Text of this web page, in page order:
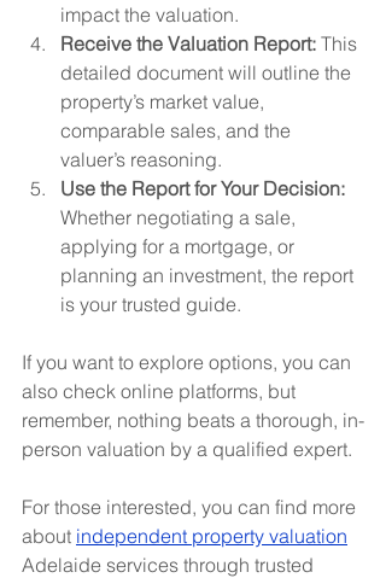
impact the valuation.
Receive the Valuation Report: This
detailed document will outline the
property’s market value,
comparable sales, and the
valuer’s reasoning.
Use the Report for Your Decision:
Whether negotiating a sale,
applying for a mortgage, or
planning an investment, the report
is your trusted guide.
If you want to explore options, you can
also check online platforms, but
remember, nothing beats a thorough, in-
person valuation by a qualified expert.
For those interested, you can find more
about independent property valuation
Adelaide services through trusted